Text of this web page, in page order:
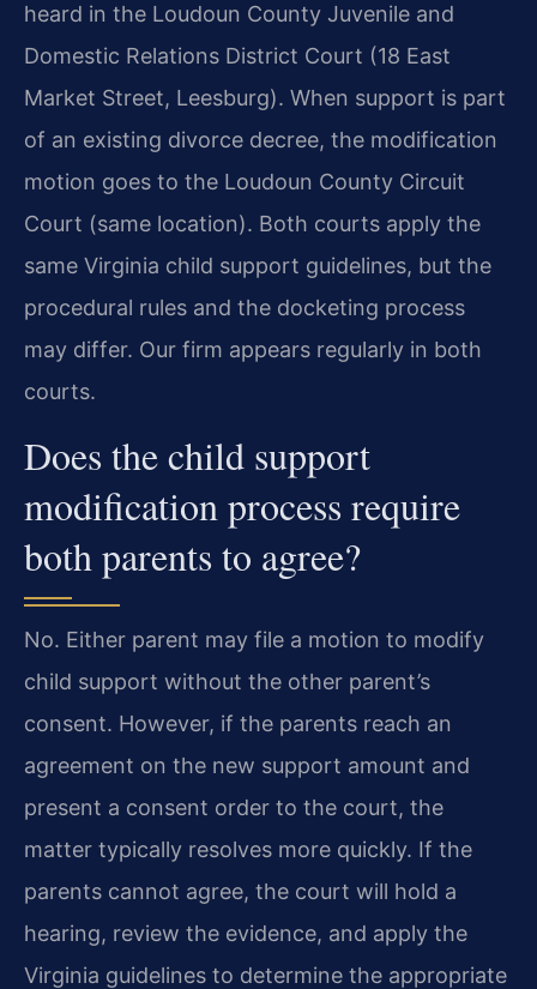
heard in the Loudoun County Juvenile and
Domestic Relations District Court (18 East
Market Street, Leesburg). When support is part
of an existing divorce decree, the modification
motion goes to the Loudoun County Circuit
Court (same location). Both courts apply the
same Virginia child support guidelines, but the
procedural rules and the docketing process
may differ. Our firm appears regularly in both
courts.
Does the child support
modification process require
both parents to agree?
No. Either parent may file a motion to modify
child support without the other parent’s
consent. However, if the parents reach an
agreement on the new support amount and
present a consent order to the court, the
matter typically resolves more quickly. If the
parents cannot agree, the court will hold a
hearing, review the evidence, and apply the
Virginia guidelines to determine the appropriate